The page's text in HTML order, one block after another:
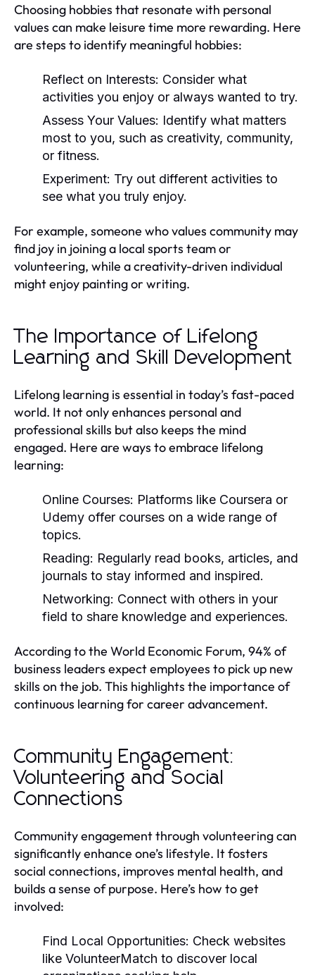
Choosing hobbies that resonate with personal
values can make leisure time more rewarding. Here
are steps to identify meaningful hobbies:
Reflect on Interests: Consider what
activities you enjoy or always wanted to try.
Assess Your Values: Identify what matters
most to you, such as creativity, community,
or fitness.
Experiment: Try out different activities to
see what you truly enjoy.
For example, someone who values community may
find joy in joining a local sports team or
volunteering, while a creativity-driven individual
might enjoy painting or writing.
The Importance of Lifelong
Learning and Skill Development
Lifelong learning is essential in today’s fast-paced
world. It not only enhances personal and
professional skills but also keeps the mind
engaged. Here are ways to embrace lifelong
learning:
Online Courses: Platforms like Coursera or
Udemy offer courses on a wide range of
topics.
Reading: Regularly read books, articles, and
journals to stay informed and inspired.
Networking: Connect with others in your
field to share knowledge and experiences.
According to the World Economic Forum, 94% of
business leaders expect employees to pick up new
skills on the job. This highlights the importance of
continuous learning for career advancement.
Community Engagement:
Volunteering and Social
Connections
Community engagement through volunteering can
significantly enhance one’s lifestyle. It fosters
social connections, improves mental health, and
builds a sense of purpose. Here’s how to get
involved:
Find Local Opportunities: Check websites
like VolunteerMatch to discover local